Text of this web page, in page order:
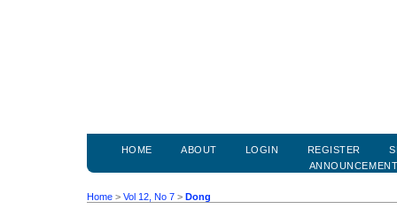
HOME ABOUT LOGIN REGISTER
Home > Vol 12, No 7 > Dong